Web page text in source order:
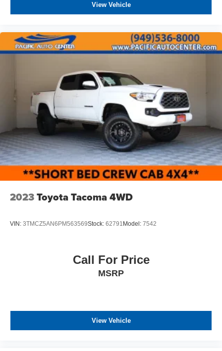
View Vehicle
2023Toyota Tacoma 4WD
VIN: 3TMCZ5AN6PM563569Stock: 62791 Model: 7542
Call For Price
MSRP
View Vehicle